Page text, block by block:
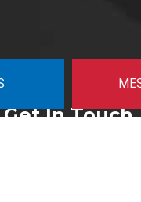
Get In Touch